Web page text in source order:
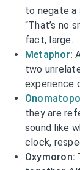
to negate a
“That’s no
fact, large.
Metaphor:
two
experience
they are
sound like
clock,
Oxymoron: